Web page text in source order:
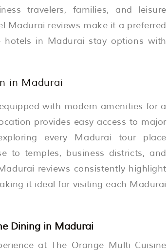
travelers, families, and leisure
Madurai reviews make it a preferred
hotels in Madurai stay options with
in Madurai
with modern amenities for a
provides easy access to major
every Madurai tour place
to temples, business districts, and
reviews consistently highlight
it ideal for visiting each Madurai
Dining in Madurai
at The Orange Multi Cuisine